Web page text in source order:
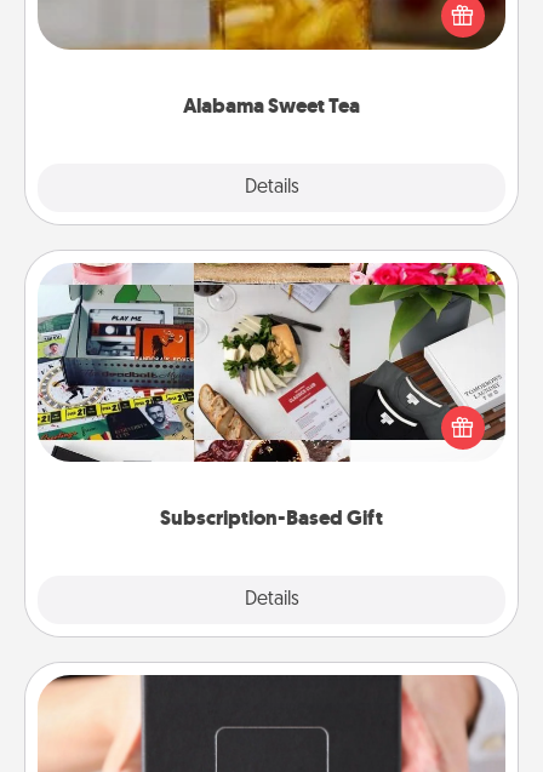
Alabama Sweet Tea
Details
iced tea? Check out the Alabama Sweet Tea
Company for gifts they'll appreciate on any
Subscription-Based Gift
Details
Subscription-Based Gift
A subscription-based gift, even if it's small, can show
love for months on end. Here are some fun ones to